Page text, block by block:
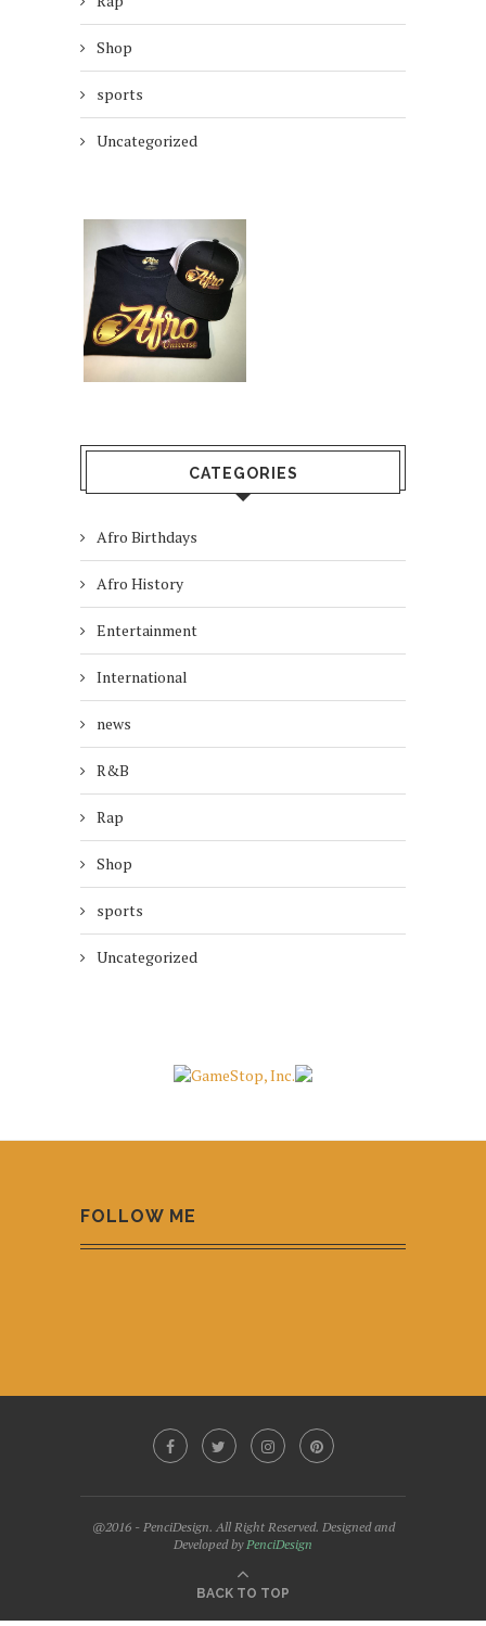
Shop
sports
Uncategorized
CATEGORIES
Afro Birthdays
Afro History
Entertainment
International
news
R&B
Rap
Shop
sports
Uncategorized
FOLLOW ME
@2016 - PenciDesign. All Right Reserved. Designed and
Developed byPenciDesign
BACK TO TOP